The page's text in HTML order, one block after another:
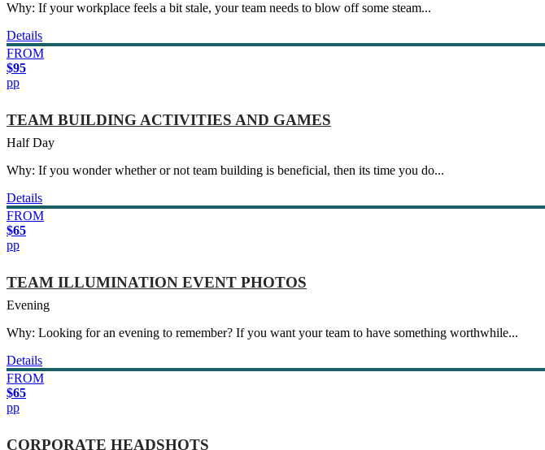
Why: If your workplace feels a bit stale, your team needs to blow off some steam...
Details
FROM
$95
pp
TEAM BUILDING ACTIVITIES AND GAMES
Half Day
Why: If you wonder whether or not team building is beneficial, then its time you do...
Details
FROM
$65
pp
TEAM ILLUMINATION EVENT PHOTOS
Evening
Why: Looking for an evening to remember? If you want your team to have something worthwhile...
Details
FROM
$65
pp
CORPORATE HEADSHOTS